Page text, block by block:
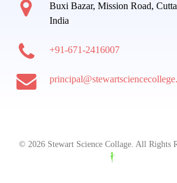
Buxi Bazar, Mission Road,
India
+91-671-2416007
© 2026 Stewart Science Collage. All Rights